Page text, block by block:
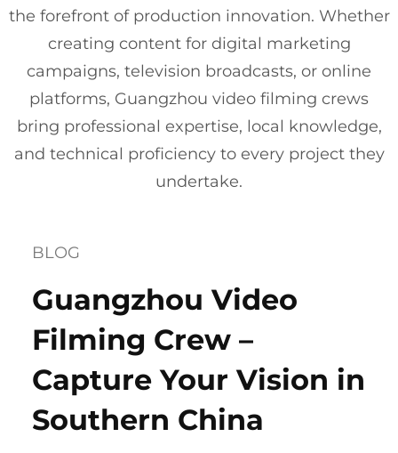
the forefront of production innovation. Whether
creating content for digital marketing
campaigns, television broadcasts, or online
platforms, Guangzhou video filming crews
bring professional expertise, local knowledge,
and technical proficiency to every project they
undertake.
BLOG
Guangzhou Video
Filming Crew –
Capture Your Vision in
Southern China